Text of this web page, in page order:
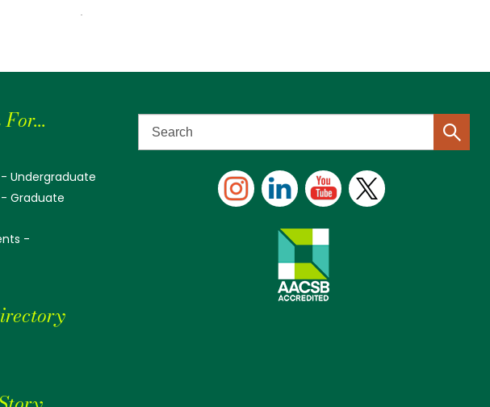
Undergraduate
Graduate
-